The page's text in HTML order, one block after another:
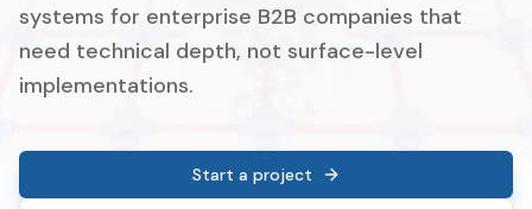
systems for enterprise B2B companies that
need technical depth, not surface-level
implementations.
Start a project